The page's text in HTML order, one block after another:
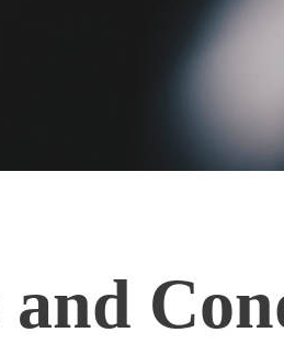
and